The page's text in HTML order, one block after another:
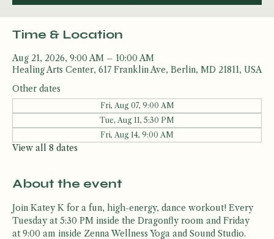
Time & Location
Aug 21, 2026, 9:00 AM – 10:00 AM
Healing Arts Center, 617 Franklin Ave, Berlin, MD 21811, USA
Fri, Aug 07, 9:00 AM
Tue, Aug 11, 5:30 PM
About the event
Join Katey K for a fun, high-energy, dance workout! Every